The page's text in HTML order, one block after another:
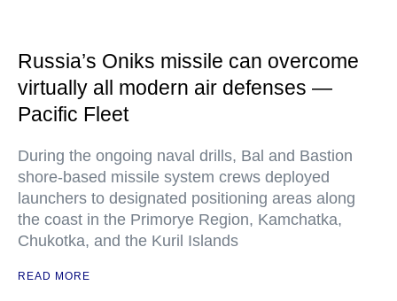
Russia’s Oniks missile can overcome
virtually all modern air defenses —
Pacific Fleet
During the ongoing naval drills, Bal and Bastion
shore-based missile system crews deployed
launchers to designated positioning areas along
the coast in the Primorye Region, Kamchatka,
Chukotka, and the Kuril Islands
READ MORE